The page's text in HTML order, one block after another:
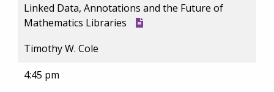
Linked Data, Annotations and the Future of
Mathematics Libraries
Timothy W. Cole
4:45 pm